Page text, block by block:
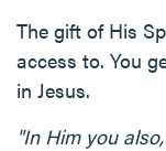
The gift of His
access to. You
in Jesus.
"In Him you